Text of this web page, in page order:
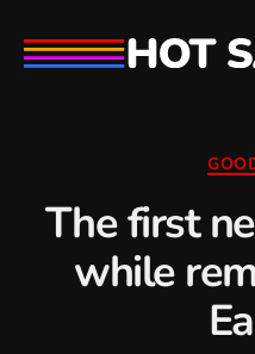
The first
while